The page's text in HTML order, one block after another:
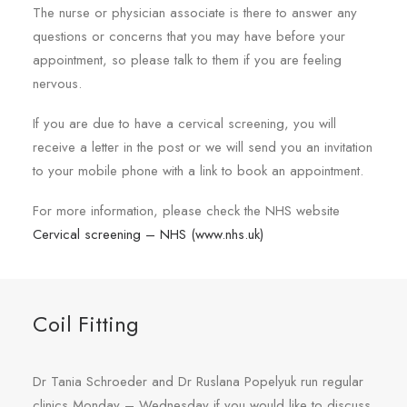
The nurse or physician associate is there to answer any
questions or concerns that you may have before your
appointment, so please talk to them if you are feeling
nervous.
If you are due to have a cervical screening, you will
receive a letter in the post or we will send you an invitation
to your mobile phone with a link to book an appointment.
For more information, please check the NHS website
Cervical screening – NHS (www.nhs.uk)
Coil Fitting
Dr Tania Schroeder and Dr Ruslana Popelyuk run regular